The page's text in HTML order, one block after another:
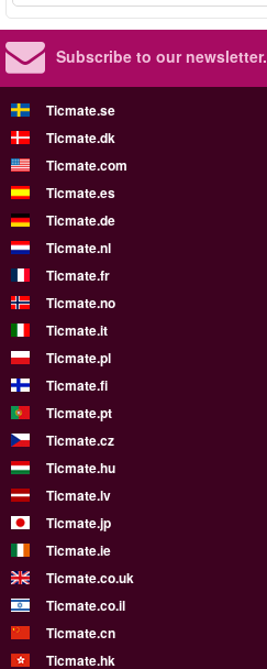
Subscribe to our newsletter.
Ticmate.se
Ticmate.dk
Ticmate.com
Ticmate.es
Ticmate.de
Ticmate.nl
Ticmate.fr
Ticmate.no
Ticmate.it
Ticmate.pl
Ticmate.fi
Ticmate.pt
Ticmate.cz
Ticmate.hu
Ticmate.lv
Ticmate.jp
Ticmate.ie
Ticmate.co.uk
Ticmate.co.il
Ticmate.cn
Ticmate.hk